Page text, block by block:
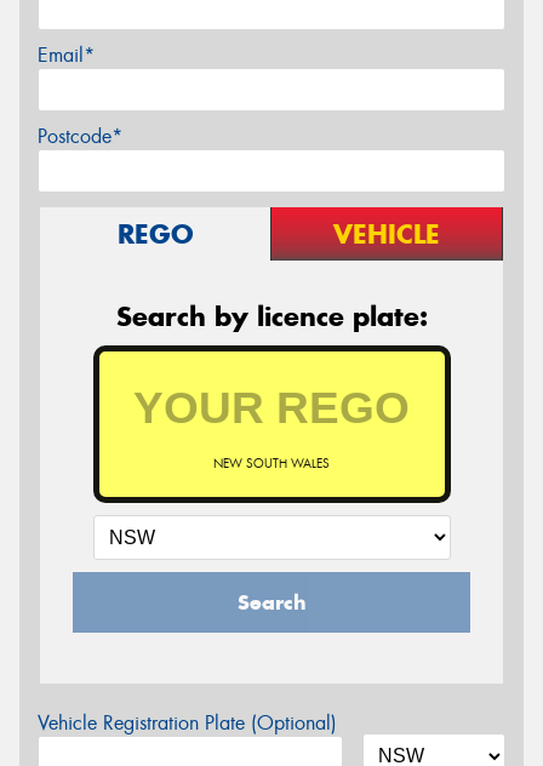
Email*
Postcode*
REGO VEHICLE
Search by licence plate:
NEW SOUTH WALES
Search
Vehicle Registration Plate (Optional)